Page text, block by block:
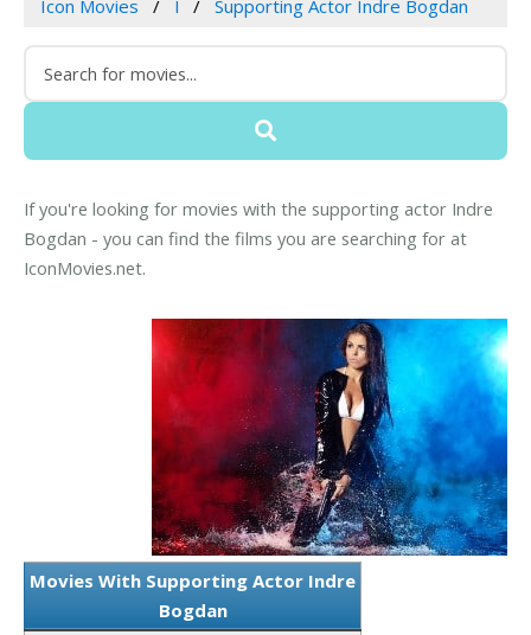
Icon Movies I Supporting Actor Indre Bogdan
If you're looking for movies with the supporting actor Indre
Bogdan - you can find the films you are searching for at
IconMovies.net.
Movies With Supporting Actor Indre
Bogdan